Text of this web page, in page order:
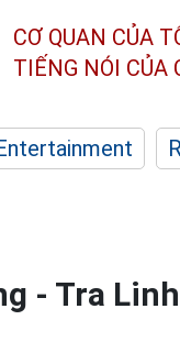
CƠ QUAN CỦA
TIẾNG NÓI CỦA
- Tra